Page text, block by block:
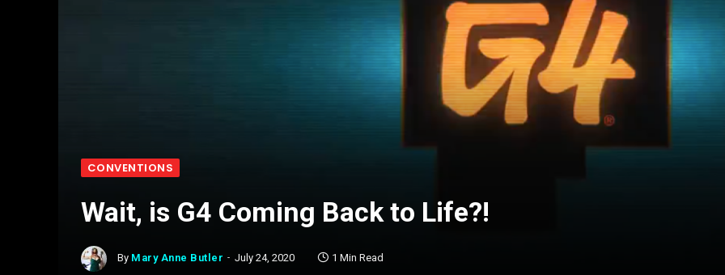
CONVENTIONS
Wait, is G4 Coming Back to Life?!
By Mary Anne Butler July 24, 2020 1 Min Read